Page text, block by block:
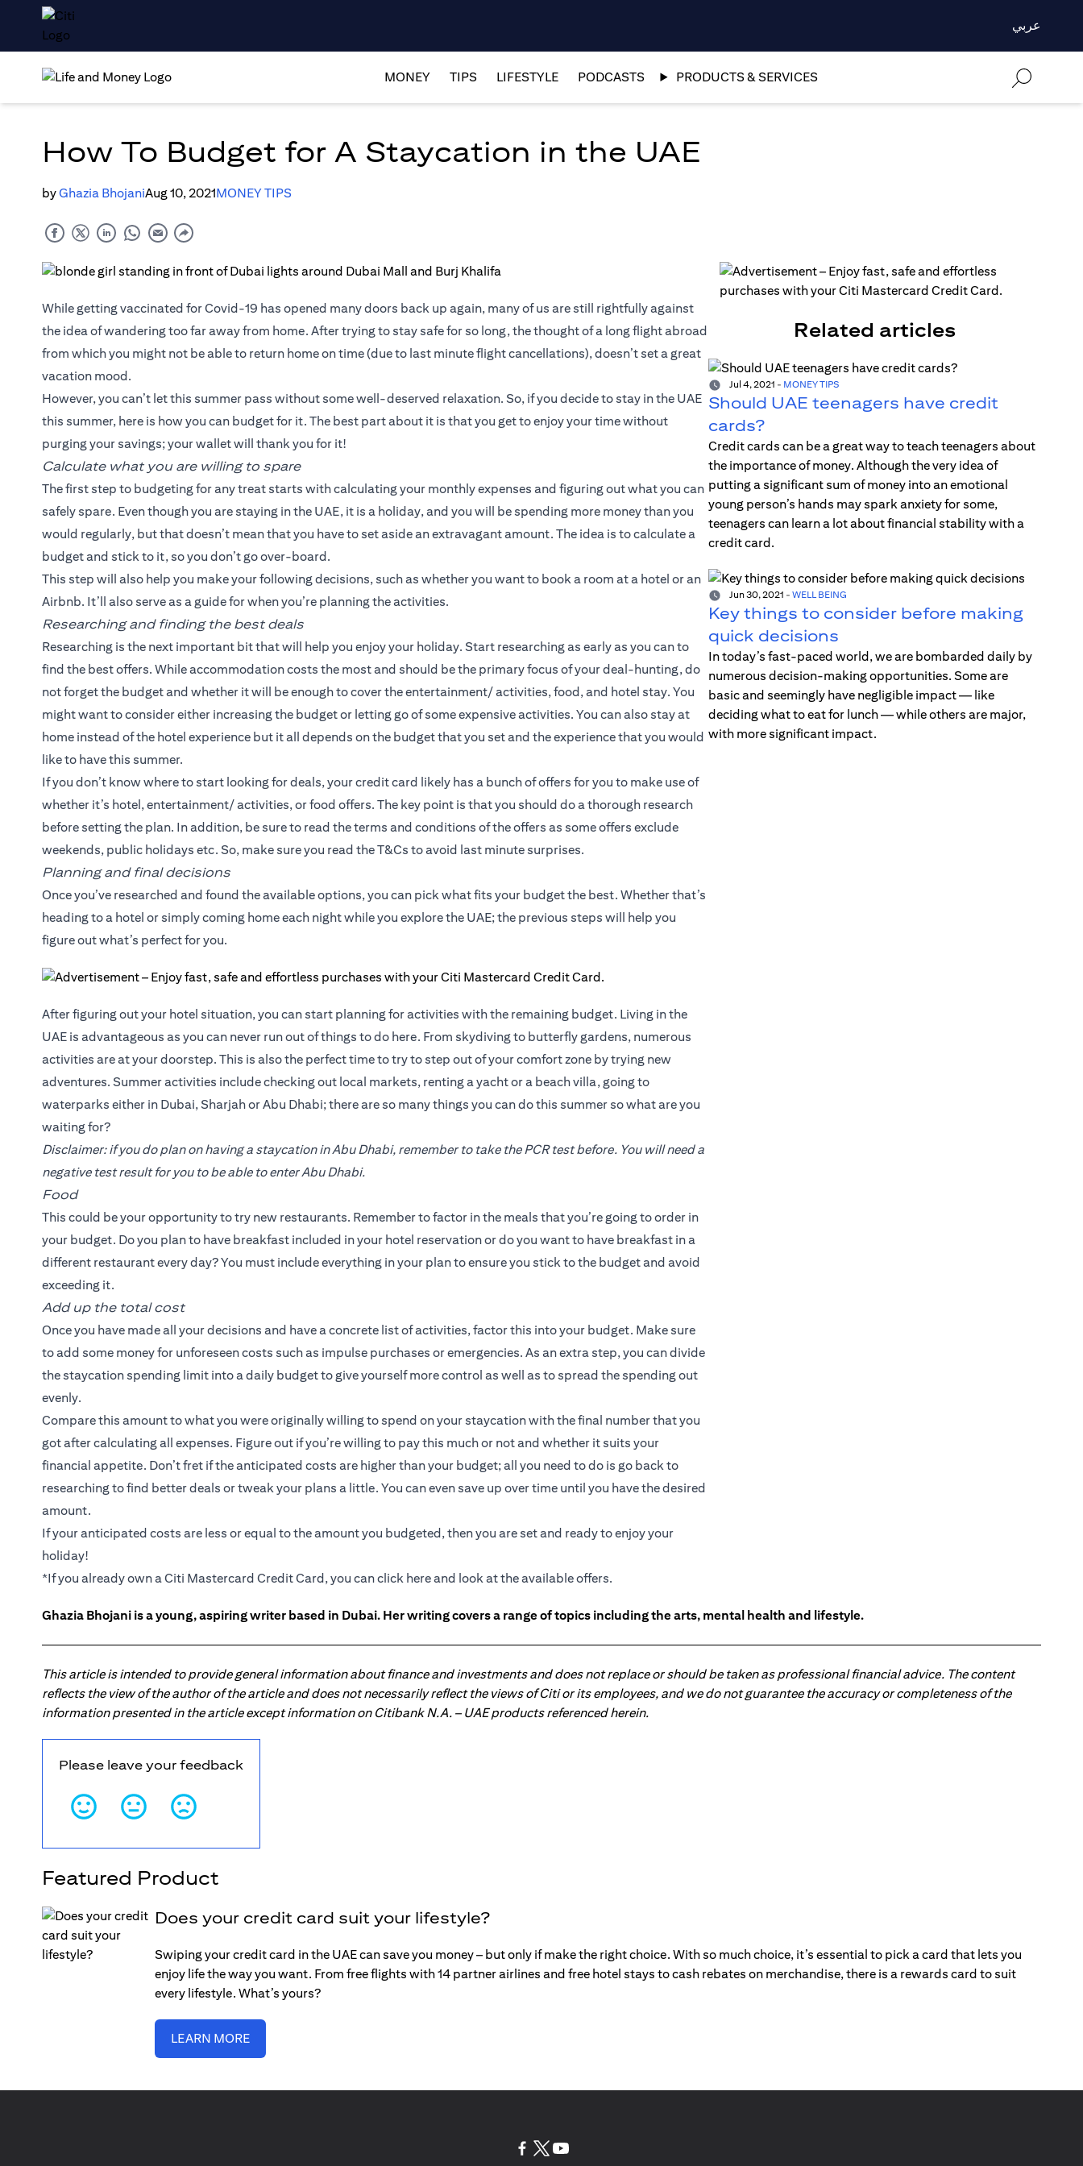
عربي
MONEY TIPS LIFESTYLE PODCASTS PRODUCTS & SERVICES
How To Budget for A Staycation in the UAE
byGhazia BhojaniAug 10, 2021MONEY TIPS
While getting vaccinated for Covid-19 has opened many doors back up again, many of us are still rightfully against
the idea of wandering too far away from home. After trying to stay safe for so long, the thought of a long flight abroad
from which you might not be able to return home on time (due to last minute flight cancellations), doesn’t set a great
vacation mood.
However, you can’t let this summer pass without some well-deserved relaxation. So, if you decide to stay in the UAE
this summer, here is how you can budget for it. The best part about it is that you get to enjoy your time without
purging your savings; your wallet will thank you for it!
Calculate what you are willing to spare
The first step to budgeting for any treat starts with calculating your monthly expenses and figuring out what you can
safely spare. Even though you are staying in the UAE, it is a holiday, and you will be spending more money than you
would regularly, but that doesn’t mean that you have to set aside an extravagant amount. The idea is to calculate a
budget and stick to it, so you don’t go over-board.
This step will also help you make your following decisions, such as whether you want to book a room at a hotel or an
Airbnb. It’ll also serve as a guide for when you’re planning the activities.
Researching and finding the best deals
Researching is the next important bit that will help you enjoy your holiday. Start researching as early as you can to
find the best offers. While accommodation costs the most and should be the primary focus of your deal-hunting, do
not forget the budget and whether it will be enough to cover the entertainment/ activities, food, and hotel stay. You
might want to consider either increasing the budget or letting go of some expensive activities. You can also stay at
home instead of the hotel experience but it all depends on the budget that you set and the experience that you would
like to have this summer.
If you don’t know where to start looking for deals, your credit card likely has a bunch of offers for you to make use of
whether it’s hotel, entertainment/ activities, or food offers. The key point is that you should do a thorough research
before setting the plan. In addition, be sure to read the terms and conditions of the offers as some offers exclude
weekends, public holidays etc. So, make sure you read the T&Cs to avoid last minute surprises.
Planning and final decisions
Once you’ve researched and found the available options, you can pick what fits your budget the best. Whether that’s
heading to a hotel or simply coming home each night while you explore the UAE; the previous steps will help you
figure out what’s perfect for you.
After figuring out your hotel situation, you can start planning for activities with the remaining budget. Living in the
UAE is advantageous as you can never run out of things to do here. From skydiving to butterfly gardens, numerous
activities are at your doorstep. This is also the perfect time to try to step out of your comfort zone by trying new
adventures. Summer activities include checking out local markets, renting a yacht or a beach villa, going to
waterparks either in Dubai, Sharjah or Abu Dhabi; there are so many things you can do this summer so what are you
waiting for?
Disclaimer: if you do plan on having a staycation in Abu Dhabi, remember to take the PCR test before. You will need a
negative test result for you to be able to enter Abu Dhabi.
Food
This could be your opportunity to try new restaurants. Remember to factor in the meals that you’re going to order in
your budget. Do you plan to have breakfast included in your hotel reservation or do you want to have breakfast in a
different restaurant every day? You must include everything in your plan to ensure you stick to the budget and avoid
exceeding it.
Add up the total cost
Once you have made all your decisions and have a concrete list of activities, factor this into your budget. Make sure
to add some money for unforeseen costs such as impulse purchases or emergencies. As an extra step, you can divide
the staycation spending limit into a daily budget to give yourself more control as well as to spread the spending out
evenly.
Compare this amount to what you were originally willing to spend on your staycation with the final number that you
got after calculating all expenses. Figure out if you’re willing to pay this much or not and whether it suits your
financial appetite. Don’t fret if the anticipated costs are higher than your budget; all you need to do is go back to
researching to find better deals or tweak your plans a little. You can even save up over time until you have the desired
amount.
If your anticipated costs are less or equal to the amount you budgeted, then you are set and ready to enjoy your
holiday!
*If you already own a Citi Mastercard Credit Card, you can click hereand look at the available offers.
Related articles
Jul 4, 2021 - MONEY TIPS
Should UAE teenagers have credit
cards?
Credit cards can be a great way to teach teenagers about
the importance of money. Although the very idea of
putting a significant sum of money into an emotional
young person’s hands may spark anxiety for some,
teenagers can learn a lot about financial stability with a
credit card.
Jun 30, 2021 - WELL BEING
Key things to consider before making
quick decisions
In today’s fast-paced world, we are bombarded daily by
numerous decision-making opportunities. Some are
basic and seemingly have negligible impact — like
deciding what to eat for lunch — while others are major,
with more significant impact.
Ghazia Bhojani is a young, aspiring writer based in Dubai. Her writing covers a range of topics including the arts, mental health and lifestyle.
This article is intended to provide general information about finance and investments and does not replace or should be taken as professional financial advice. The content
reflects the view of the author of the article and does not necessarily reflect the views of Citi or its employees, and we do not guarantee the accuracy or completeness of the
information presented in the article except information on Citibank N.A. – UAE products referenced herein.
Please leave your feedback
Featured Product
Does your credit card suit your lifestyle?
Swiping your credit card in the UAE can save you money – but only if make the right choice. With so much choice, it’s essential to pick a card that lets you
enjoy life the way you want. From free flights with 14 partner airlines and free hotel stays to cash rebates on merchandise, there is a rewards card to suit
every lifestyle. What’s yours?
LEARN MORE